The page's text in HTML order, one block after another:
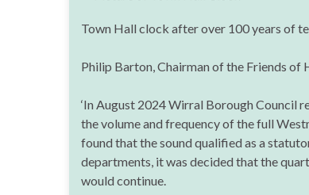
Town Hall clock after over 100 years of
Philip Barton, Chairman of the Friends of
‘In August 2024 Wirral Borough Council
the volume and frequency of the full
found that the sound qualified as a
departments, it was decided that the
would continue.